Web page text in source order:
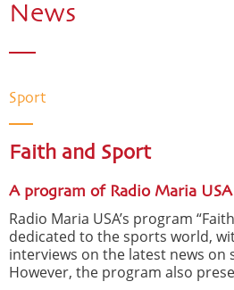
News
Sport
Faith and Sport
A program of Radio Maria USA
Radio Maria USA’s program
dedicated to the sports world,
interviews on the latest news on
However, the program also